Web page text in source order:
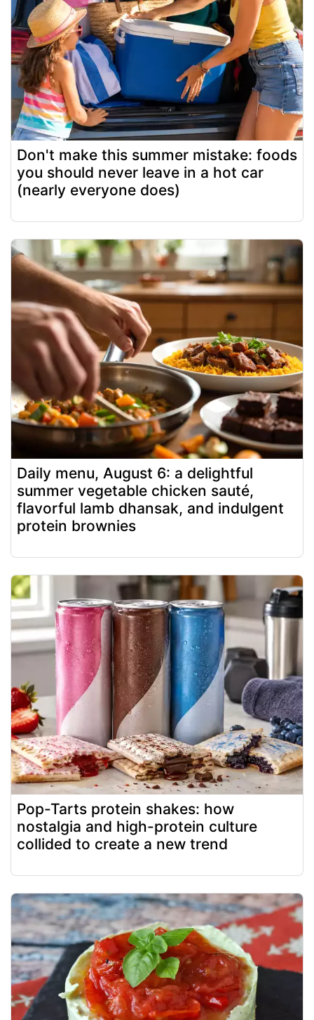
Don't make this summer mistake: foods
you should never leave in a hot car
(nearly everyone does)
Daily menu, August 6: a delightful
summer vegetable chicken sauté,
flavorful lamb dhansak, and indulgent
protein brownies
Pop-Tarts protein shakes: how
nostalgia and high-protein culture
collided to create a new trend